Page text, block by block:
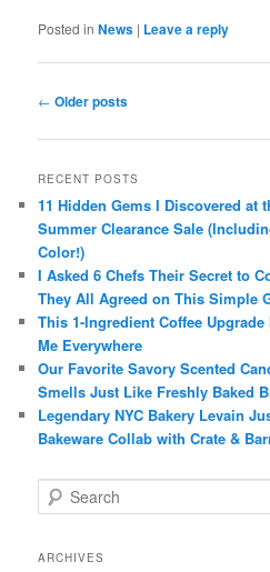
Posted in News | Leave a reply
Post
← Older posts
RECENT POSTS
11 Hidden Gems I Discovered at
Summer Clearance Sale
Color!)
I Asked 6 Chefs Their Secret to
They All Agreed on This Simple
This 1-Ingredient Coffee
Me Everywhere
Our Favorite Savory Scented
Smells Just Like Freshly Baked
Legendary NYC Bakery Levain
Bakeware Collab with Crate &
e
r
ARCHIVES